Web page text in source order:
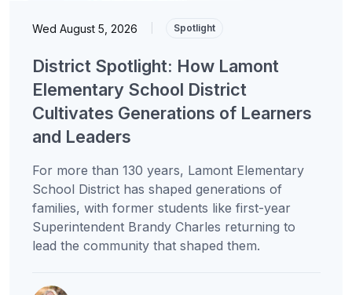
Wed August 5, 2026 Spotlight
District Spotlight: How Lamont
Elementary School District
Cultivates Generations of Learners
and Leaders
For more than 130 years, Lamont Elementary
School District has shaped generations of
families, with former students like first-year
Superintendent Brandy Charles returning to
lead the community that shaped them.